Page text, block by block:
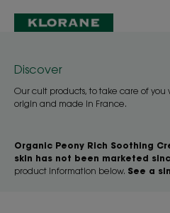
Organic Peony Rich Soothing
skin has not been marketed
product information below. See a
Discover
Our cult products, to take care of
origin and made in France.